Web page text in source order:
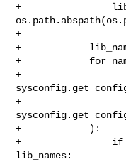
+
+
+
+            for
+
+
+            ):
+                if
lib_names: